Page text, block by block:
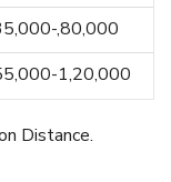
,80,000
1,20,000
Distance.